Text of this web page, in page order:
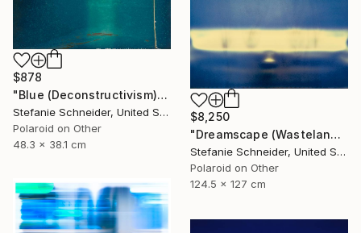
$878
"Blue (Deconstructivism) - Limited Edition of 10" Photograph
Stefanie Schneider, United States
Polaroid on Other
48.3 x 38.1 cm
$8,250
"Dreamscape (Wastelands) - Limited Edition 2 of 5" Photograph
Stefanie Schneider, United States
Polaroid on Other
124.5 x 127 cm